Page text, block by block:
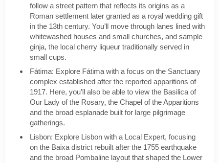
follow a street pattern that reflects its origins as a
Roman settlement later granted as a royal wedding gift
in the 13th century. You’ll move through lanes lined with
whitewashed houses and small churches, and sample
ginja, the local cherry liqueur traditionally served in
small cups.
Fátima: Explore Fátima with a focus on the Sanctuary
complex established after the reported apparitions of
1917. Here, you’ll also be able to view the Basilica of
Our Lady of the Rosary, the Chapel of the Apparitions
and the broad esplanade built for large pilgrimage
gatherings.
Lisbon: Explore Lisbon with a Local Expert, focusing
on the Baixa district rebuilt after the 1755 earthquake
and the broad Pombaline layout that shaped the Lower